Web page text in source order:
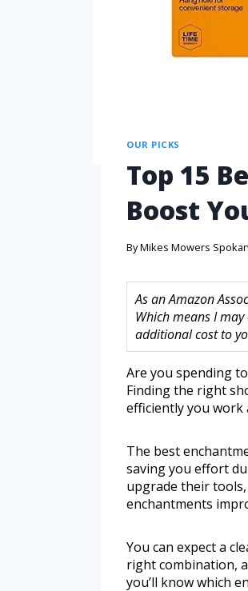
OUR PICKS
Top 15
Boost
ByMikes Mowers
As an Amazon
Which means I
additional cost to
Are you spending
Finding the right
efficiently you work
The best
saving you effort
upgrade their
enchantments
You can expect a
right combination,
you’ll know which